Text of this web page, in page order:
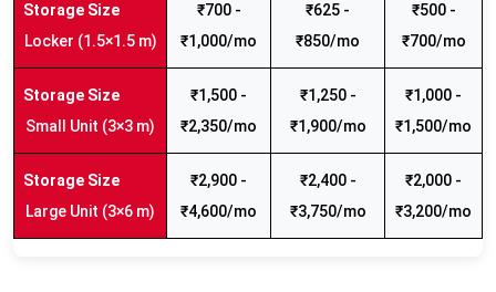
Locker (1.5×1.5 m)
₹700 -
₹1,000/mo
₹625 -
₹850/mo
₹500 -
₹700/mo
Small Unit (3×3 m)
₹1,500 -
₹2,350/mo
₹1,250 -
₹1,900/mo
₹1,000 -
₹1,500/mo
Large Unit (3×6 m)
₹2,900 -
₹4,600/mo
₹2,400 -
₹3,750/mo
₹2,000 -
₹3,200/mo